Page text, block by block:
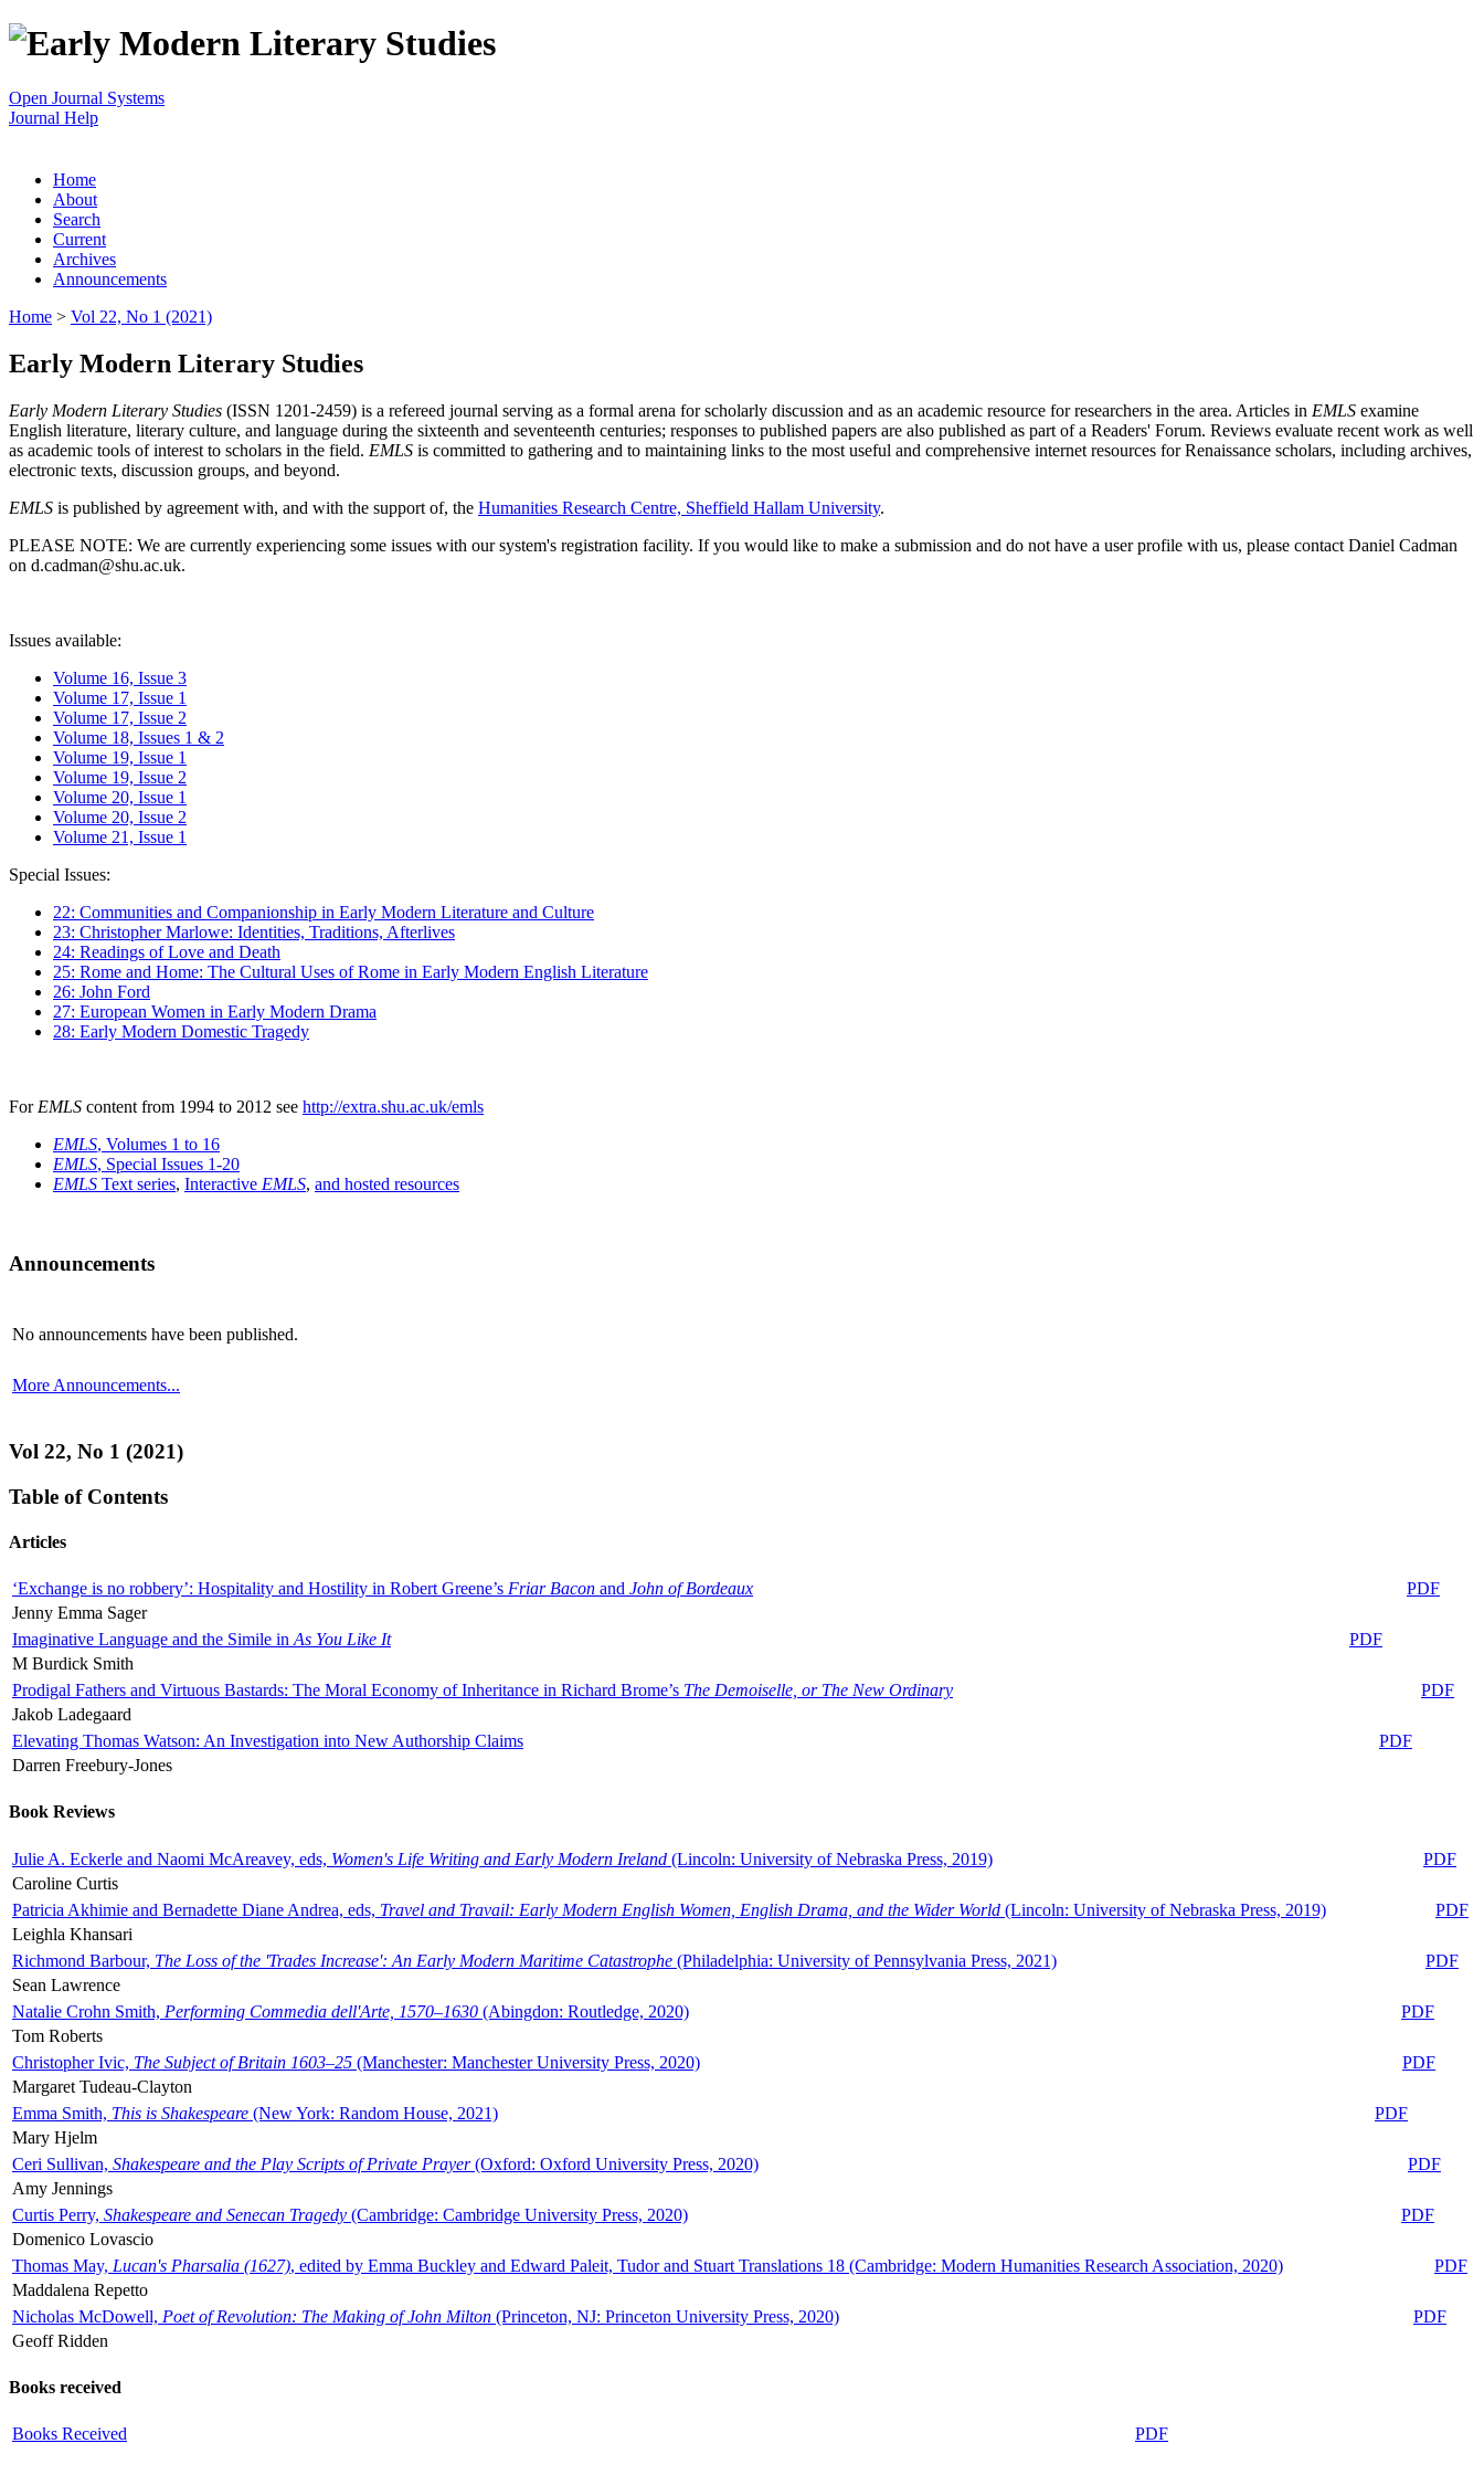
Open Journal Systems
Journal Help
Home
About
Search
Current
Archives
Announcements
Home > Vol 22, No 1 (2021)
Early Modern Literary Studies
Early Modern Literary Studies (ISSN 1201-2459) is a refereed journal serving as a formal arena for scholarly discussion and as an academic resource for researchers in the area. Articles in EMLS examine
English literature, literary culture, and language during the sixteenth and seventeenth centuries; responses to published papers are also published as part of a Readers' Forum. Reviews evaluate recent work as well
as academic tools of interest to scholars in the field. EMLS is committed to gathering and to maintaining links to the most useful and comprehensive internet resources for Renaissance scholars, including archives,
electronic texts, discussion groups, and beyond.
EMLS is published by agreement with, and with the support of, the Humanities Research Centre, Sheffield Hallam University.
PLEASE NOTE: We are currently experiencing some issues with our system's registration facility. If you would like to make a submission and do not have a user profile with us, please contact Daniel Cadman
on d.cadman@shu.ac.uk.
Issues available:
Volume 16, Issue 3
Volume 17, Issue 1
Volume 17, Issue 2
Volume 18, Issues 1 & 2
Volume 19, Issue 1
Volume 19, Issue 2
Volume 20, Issue 1
Volume 20, Issue 2
Volume 21, Issue 1
Special Issues:
22: Communities and Companionship in Early Modern Literature and Culture
23: Christopher Marlowe: Identities, Traditions, Afterlives
24: Readings of Love and Death
25: Rome and Home: The Cultural Uses of Rome in Early Modern English Literature
26: John Ford
27: European Women in Early Modern Drama
28: Early Modern Domestic Tragedy
For EMLS content from 1994 to 2012 see http://extra.shu.ac.uk/emls
EMLS, Volumes 1 to 16
EMLS, Special Issues 1-20
EMLS Text series, Interactive EMLS, and hosted resources
Announcements
No announcements have been published.
More Announcements...
Vol 22, No 1 (2021)
Table of Contents
Articles
‘Exchange is no robbery’: Hospitality and Hostility in Robert Greene’s Friar Bacon and John of Bordeaux
PDF
Jenny Emma Sager
Imaginative Language and the Simile in As You Like It
PDF
M Burdick Smith
Prodigal Fathers and Virtuous Bastards: The Moral Economy of Inheritance in Richard Brome’s The Demoiselle, or The New Ordinary
PDF
Jakob Ladegaard
Elevating Thomas Watson: An Investigation into New Authorship Claims
PDF
Darren Freebury-Jones
Book Reviews
Julie A. Eckerle and Naomi McAreavey, eds, Women's Life Writing and Early Modern Ireland (Lincoln: University of Nebraska Press, 2019)
PDF
Caroline Curtis
Patricia Akhimie and Bernadette Diane Andrea, eds, Travel and Travail: Early Modern English Women, English Drama, and the Wider World (Lincoln: University of Nebraska Press, 2019)
PDF
Leighla Khansari
Richmond Barbour, The Loss of the 'Trades Increase': An Early Modern Maritime Catastrophe (Philadelphia: University of Pennsylvania Press, 2021)
PDF
Sean Lawrence
Natalie Crohn Smith, Performing Commedia dell'Arte, 1570–1630 (Abingdon: Routledge, 2020)
PDF
Tom Roberts
Christopher Ivic, The Subject of Britain 1603–25 (Manchester: Manchester University Press, 2020)
PDF
Margaret Tudeau-Clayton
Emma Smith, This is Shakespeare (New York: Random House, 2021)
PDF
Mary Hjelm
Ceri Sullivan, Shakespeare and the Play Scripts of Private Prayer(Oxford: Oxford University Press, 2020)
PDF
Amy Jennings
Curtis Perry, Shakespeare and Senecan Tragedy (Cambridge: Cambridge University Press, 2020)
PDF
Domenico Lovascio
Thomas May, Lucan's Pharsalia (1627), edited by Emma Buckley and Edward Paleit, Tudor and Stuart Translations 18 (Cambridge: Modern Humanities Research Association, 2020)
PDF
Maddalena Repetto
Nicholas McDowell, Poet of Revolution: The Making of John Milton (Princeton, NJ: Princeton University Press, 2020)
PDF
Geoff Ridden
Books received
Books Received PDF